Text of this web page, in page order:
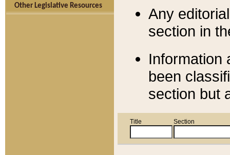
Other Legislative Resources
Any
section in
Information
been
section but
Title Section